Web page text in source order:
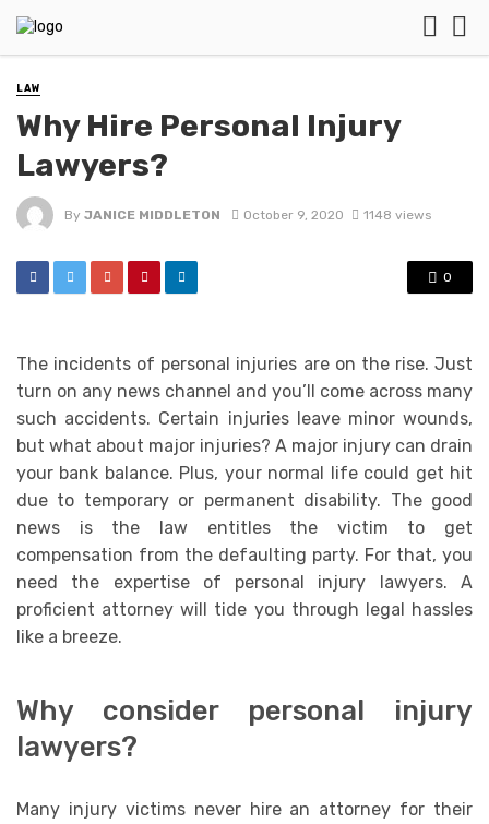
LAW
Why Hire Personal Injury
Lawyers?
By JANICE MIDDLETON October 9, 2020 1148 views
0
The incidents of personal injuries are on the rise. Just
turn on any news channel and you’ll come across many
such accidents. Certain injuries leave minor wounds,
but what about major injuries? A major injury can drain
your bank balance. Plus, your normal life could get hit
due to temporary or permanent disability. The good
news is the law entitles the victim to get
compensation from the defaulting party. For that, you
need the expertise of personal injury lawyers. A
proficient attorney will tide you through legal hassles
like a breeze.
Why consider personal injury
lawyers?
Many injury victims never hire an attorney for their